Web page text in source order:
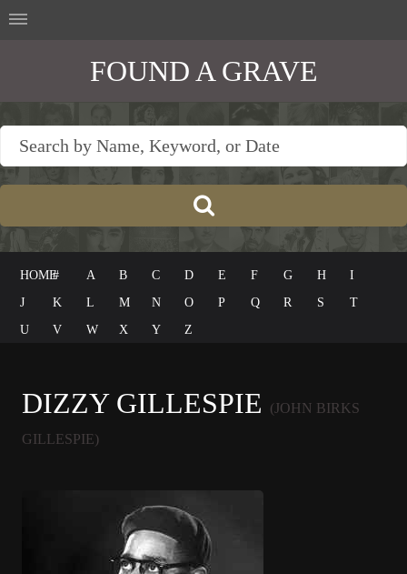
FOUND A GRAVE
HOME# A B C D E F G H
I
J
K L M N O P Q R S
T
U
V W X Y Z
DIZZY GILLESPIE
(JOHN BIRKS
GILLESPIE)